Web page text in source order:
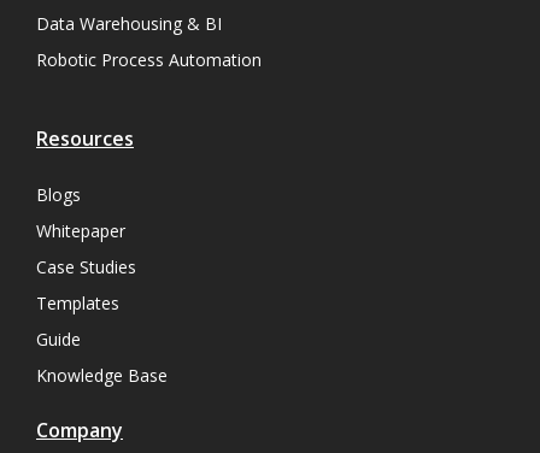
Data Warehousing & BI
Robotic Process Automation
Resources
Blogs
Whitepaper
Case Studies
Templates
Guide
Knowledge Base
Company